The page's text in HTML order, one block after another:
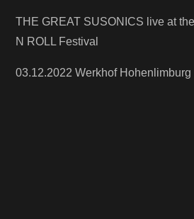
THE GREAT SUSONICS live at
N ROLL Festival
03.12.2022 Werkhof Hohenlimburg